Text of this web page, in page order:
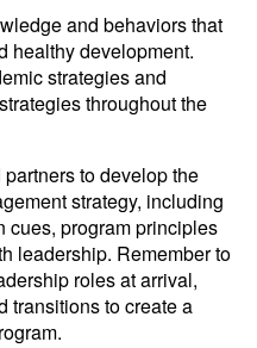
and behaviors that
healthy development.
strategies and
throughout the
to develop the
strategy, including
cues, program principles
leadership. Remember to
roles at arrival,
transitions to create a